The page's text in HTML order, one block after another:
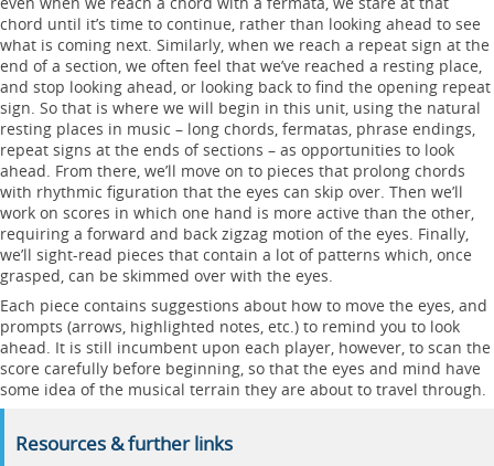
chord until it’s time to continue, rather than looking ahead to see
what is coming next. Similarly, when we reach a repeat sign at the
end of a section, we often feel that we’ve reached a resting place,
and stop looking ahead, or looking back to find the opening repeat
sign. So that is where we will begin in this unit, using the natural
resting places in music – long chords, fermatas, phrase endings,
repeat signs at the ends of sections – as opportunities to look
ahead. From there, we’ll move on to pieces that prolong chords
with rhythmic figuration that the eyes can skip over. Then we’ll
work on scores in which one hand is more active than the other,
requiring a forward and back zigzag motion of the eyes. Finally,
we’ll sight-read pieces that contain a lot of patterns which, once
grasped, can be skimmed over with the eyes.
Each piece contains suggestions about how to move the eyes, and
prompts (arrows, highlighted notes, etc.) to remind you to look
ahead. It is still incumbent upon each player, however, to scan the
score carefully before beginning, so that the eyes and mind have
some idea of the musical terrain they are about to travel through.
Resources & further links